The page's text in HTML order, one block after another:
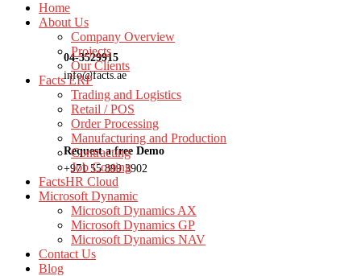
04-3529915
info@facts.ae
Request a free Demo
+971 55 899 3902
Home
About Us
Company Overview
Projects
Our Clients
Facts ERP
Trading and Logistics
Retail / POS
Order Processing
Manufacturing and Production
Contracting
Job Costing
FactsHR Cloud
Microsoft Dynamic
Microsoft Dynamics AX
Microsoft Dynamics GP
Microsoft Dynamics NAV
Contact Us
Blog